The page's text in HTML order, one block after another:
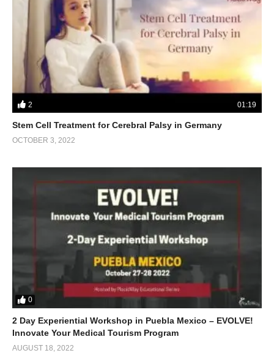
2 01:19
Stem Cell Treatment for Cerebral Palsy in Germany
OCTOBER 3, 2022
0
2 Day Experiential Workshop in Puebla Mexico – EVOLVE!
Innovate Your Medical Tourism Program
AUGUST 18, 2022